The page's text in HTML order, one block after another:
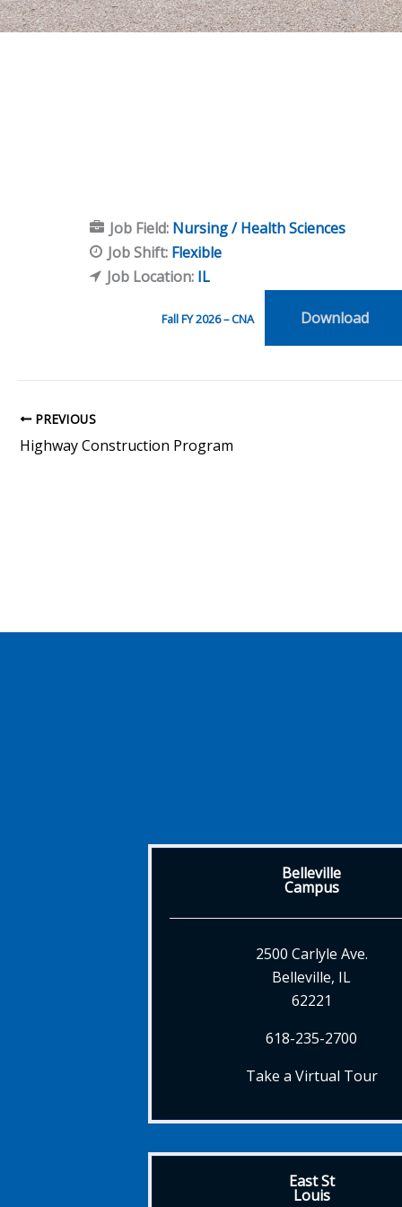
Job Field: Nursing / Health Sciences
Job Shift: Flexible
Job Location: IL
Fall FY 2026 – CNA Download
PREVIOUS
Highway Construction Program
Belleville
Campus
2500 Carlyle Ave.
Belleville, IL
62221
618-235-2700
Take a Virtual Tour
East St
Louis